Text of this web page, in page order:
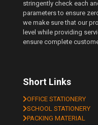
stringently check each
parameters to ensure
we make sure that our
level while providing
ensure complete
Short Links
OFFICE STATIONERY
SCHOOL STATIONERY
PACKING MATERIAL